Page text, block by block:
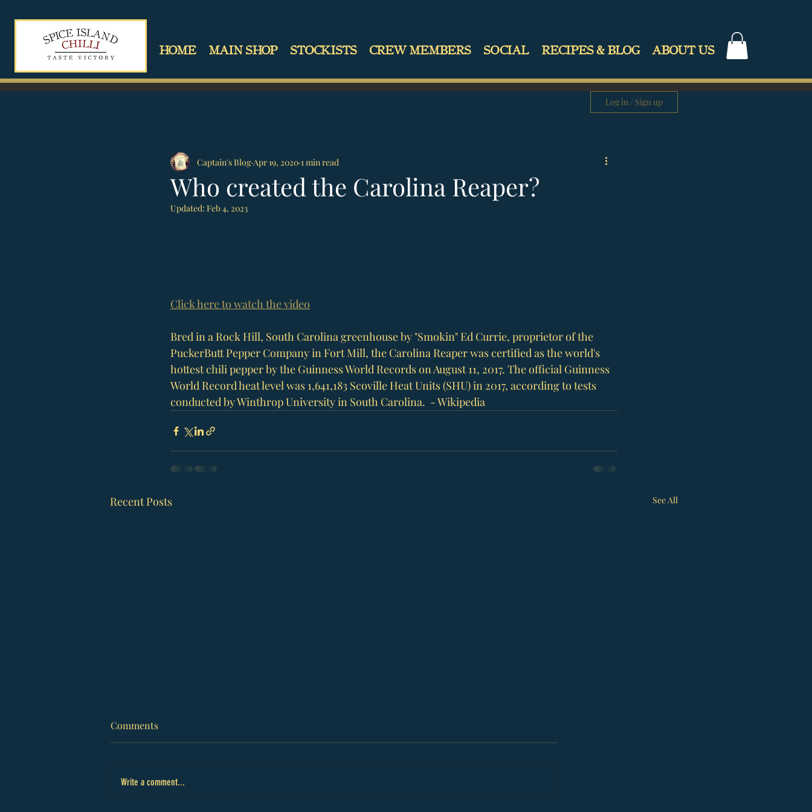
HOME MAIN SHOP STOCKISTS CREW MEMBERS SOCIAL RECIPES & BLOG ABOUT US
Log in / Sign up
Who created the Carolina Reaper?
Captain's Blog Apr 19, 2020 1 min read
Updated: Feb 4, 2023
Click here to watch the video
Bred in a Rock Hill, South Carolina greenhouse by "Smokin" Ed Currie, proprietor of the
PuckerButt Pepper Company in Fort Mill, the Carolina Reaper was certified as the world's
hottest chili pepper by the Guinness World Records on August 11, 2017. The official Guinness
World Record heat level was 1,641,183 Scoville Heat Units (SHU) in 2017, according to tests
conducted by Winthrop University in South Carolina.  - Wikipedia
Recent Posts See All
Comments
Write a comment...